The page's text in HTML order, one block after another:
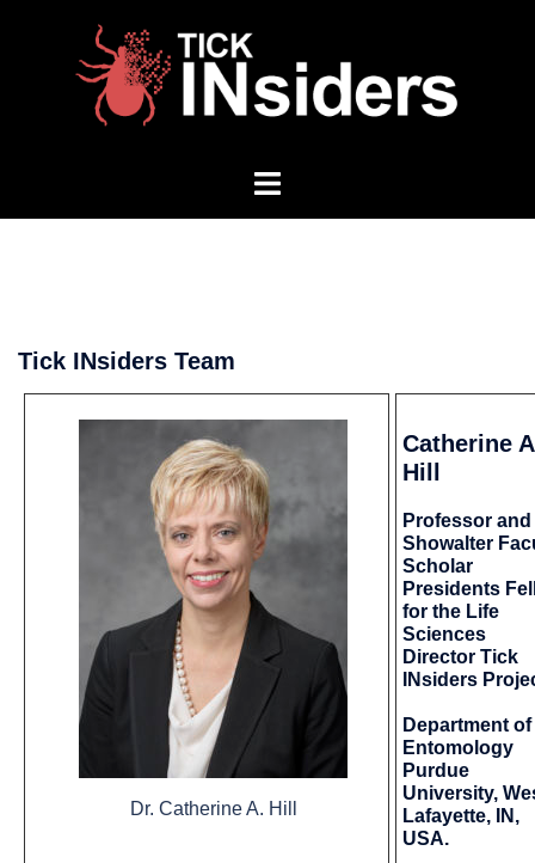
Toggle
Tick INsiders Team
Dr. Catherine A. Hill
Catherine
Hill
Professor and
Showalter
Scholar
Presidents
for the Life
Sciences
Director Tick
INsiders
Department of
Entomology
Purdue
University,
Lafayette, IN,
USA.